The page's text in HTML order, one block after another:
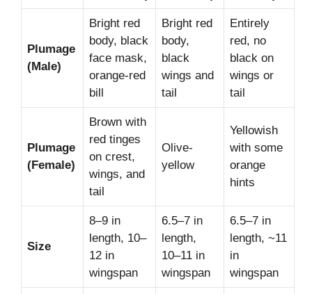
Plumage
(Male)
Bright red
body, black
face mask,
orange-red
bill
Bright red
body,
black
wings and
tail
Entirely
red, no
black on
wings or
tail
Plumage
(Female)
Brown with
red tinges
on crest,
wings, and
tail
Olive-
yellow
Yellowish
with some
orange
hints
Size
8–9 in
length, 10–
12 in
wingspan
6.5–7 in
length,
10–11 in
wingspan
6.5–7 in
length, ~11
in
wingspan